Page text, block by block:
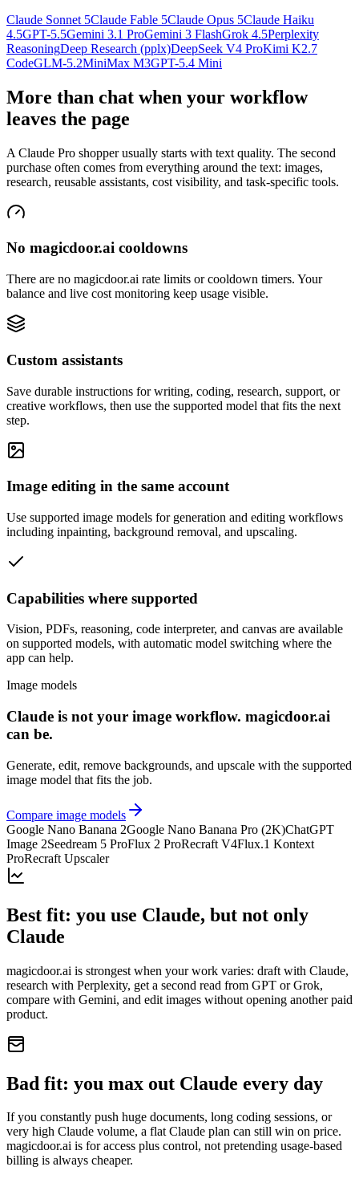
Claude Sonnet 5Claude Fable 5Claude Opus 5Claude Haiku
4.5GPT-5.5Gemini 3.1 ProGemini 3 FlashGrok 4.5Perplexity
ReasoningDeep Research (pplx)DeepSeek V4 ProKimi K2.7
CodeGLM-5.2MiniMax M3GPT-5.4 Mini
More than chat when your workflow
leaves the page
A Claude Pro shopper usually starts with text quality. The second
purchase often comes from everything around the text: images,
research, reusable assistants, cost visibility, and task-specific tools.
No magicdoor.ai cooldowns
There are no magicdoor.ai rate limits or cooldown timers. Your
balance and live cost monitoring keep usage visible.
Custom assistants
Save durable instructions for writing, coding, research, support, or
creative workflows, then use the supported model that fits the next
step.
Image editing in the same account
Use supported image models for generation and editing workflows
including inpainting, background removal, and upscaling.
Capabilities where supported
Vision, PDFs, reasoning, code interpreter, and canvas are available
on supported models, with automatic model switching where the
app can help.
Image models
Claude is not your image workflow. magicdoor.ai
can be.
Generate, edit, remove backgrounds, and upscale with the supported
image model that fits the job.
Compare image models
Google Nano Banana 2Google Nano Banana Pro (2K)ChatGPT
Image 2Seedream 5 ProFlux 2 ProRecraft V4Flux.1 Kontext
ProRecraft Upscaler
Best fit: you use Claude, but not only
Claude
magicdoor.ai is strongest when your work varies: draft with Claude,
research with Perplexity, get a second read from GPT or Grok,
compare with Gemini, and edit images without opening another paid
product.
Bad fit: you max out Claude every day
If you constantly push huge documents, long coding sessions, or
very high Claude volume, a flat Claude plan can still win on price.
magicdoor.ai is for access plus control, not pretending usage-based
billing is always cheaper.